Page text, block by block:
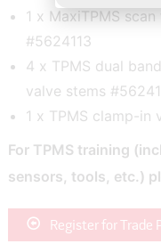
1 x MaxiTPMS
#5624113
4 x TPMS dual
valve stems
1 x TPMS clamp-in
For TPMS training
sensors, tools, etc.)
Register for Trade